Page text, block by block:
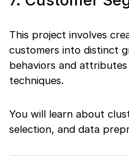
This project involves
customers into distinct
behaviors and
techniques.
You will learn about
selection, and data